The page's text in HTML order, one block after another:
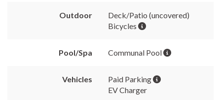
Outdoor
Deck/Patio (uncovered)
Bicycles
Pool/Spa Communal Pool
Vehicles
Paid Parking
EV Charger